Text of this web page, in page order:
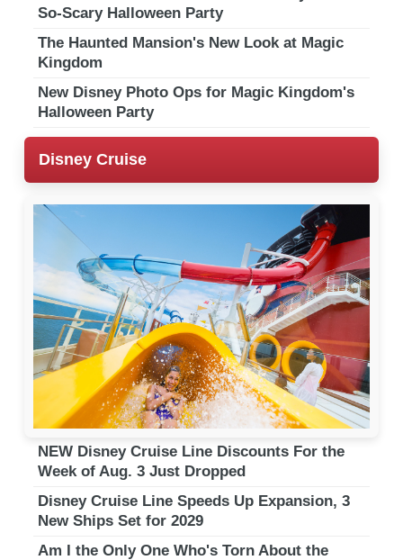
So-Scary Halloween Party
The Haunted Mansion's New Look at Magic
Kingdom
New Disney Photo Ops for Magic Kingdom's
Halloween Party
Disney Cruise
NEW Disney Cruise Line Discounts For the
Week of Aug. 3 Just Dropped
Disney Cruise Line Speeds Up Expansion, 3
New Ships Set for 2029
Am I the Only One Who's Torn About the